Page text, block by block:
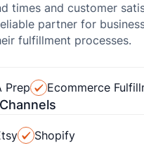
times and customer
partner for
fulfillment processes.
Prep Ecommerce
Shopify